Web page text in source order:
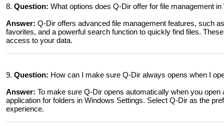
8. Question: What options does Q-Dir offer for file management
Answer: Q-Dir offers advanced file management features, such
favorites, and a powerful search function to quickly find files.
access to your data.
9. Question: How can I make sure Q-Dir always opens when I
Answer: To make sure Q-Dir opens automatically when you
application for folders in Windows Settings. Select Q-Dir as the
experience.